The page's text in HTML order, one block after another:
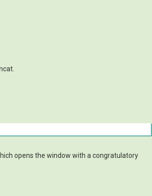
opens the window with a congratulatory